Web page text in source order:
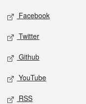
Social media
Facebook
Twitter
Github
YouTube
RSS